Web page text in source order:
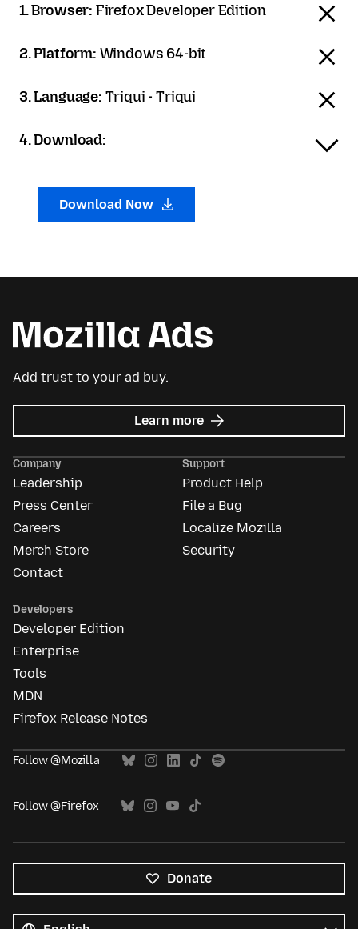
1. Browser: Firefox Developer Edition
2. Platform: Windows 64-bit
3. Language: Triqui - Triqui
4. Download:
Download Now
Add trust to your ad buy.
Learn more about
Mozilla
Company
Leadership
Press Center
Careers
Merch Store
Contact
Support
Product Help
File a Bug
Localize Mozilla
Security
Developers
Developer Edition
Enterprise
Tools
MDN
Firefox Release Notes
Follow @Mozilla
Follow @Firefox
Donate
languages
Language